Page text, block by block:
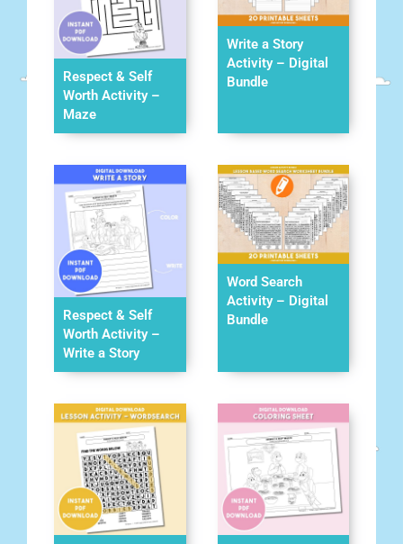
Respect & Self
Worth Activity –
Maze
Write a Story
Activity – Digital
Bundle
Respect & Self
Worth Activity –
Write a Story
Word Search
Activity – Digital
Bundle